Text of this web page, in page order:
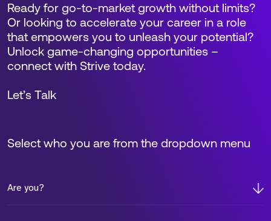
Select who you are from the dropdown menu
Are you?
Ready for go-to-market growth without limits?
Or looking to accelerate your career in a role
that empowers you to unleash your potential?
Unlock game-changing opportunities –
connect with Strive today.
Let’s Talk